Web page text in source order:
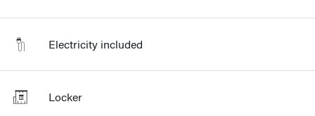
Electricity included
Locker